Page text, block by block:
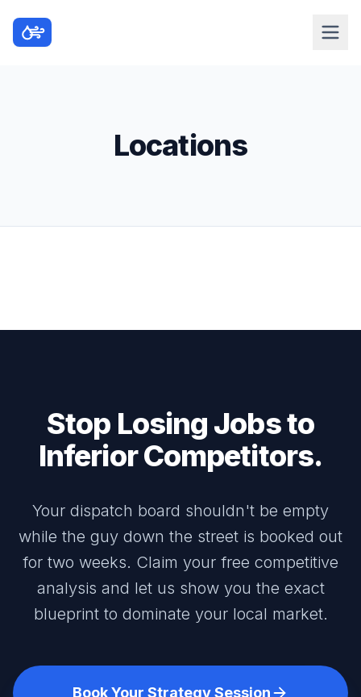
Locations
Stop Losing Jobs to
Inferior Competitors.
Your dispatch board shouldn't be empty
while the guy down the street is booked out
for two weeks. Claim your free competitive
analysis and let us show you the exact
blueprint to dominate your local market.
Book Your Strategy Session